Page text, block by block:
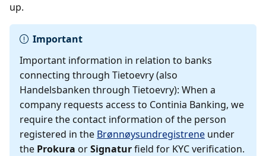
up.
Important
Important information in relation to banks
connecting through Tietoevry (also
Handelsbanken through Tietoevry): When a
company requests access to Continia Banking, we
require the contact information of the person
registered in the Brønnøysundregistrene under
the Prokura orSignaturfield for KYC verification.